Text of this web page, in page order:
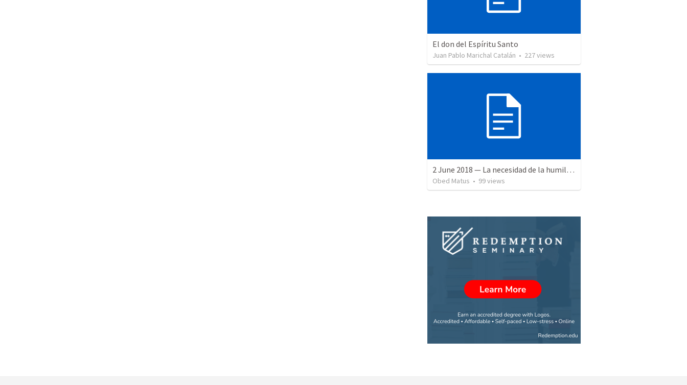
El don del Espíritu Santo
Juan Pablo Marichal Catalán • 227views
2 June 2018 — La necesidad de la humildad
Obed Matus • 99views